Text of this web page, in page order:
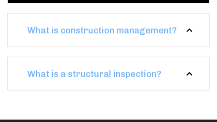
What is construction management?
What is a structural inspection?